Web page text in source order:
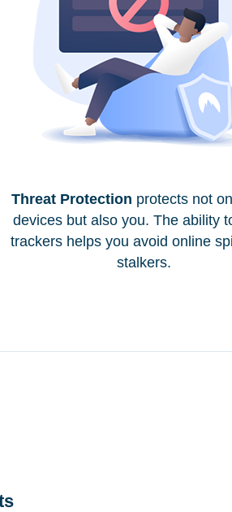
Threat Protection protects not
devices but also you. The ability
trackers helps you avoid online
stalkers.